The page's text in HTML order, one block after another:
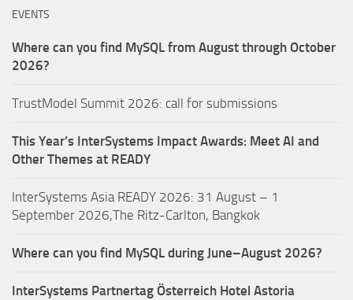
EVENTS
Where can you find MySQL from August through October
2026?
TrustModel Summit 2026: call for submissions
This Year’s InterSystems Impact Awards: Meet AI and
Other Themes at READY
InterSystems Asia READY 2026: 31 August – 1
September 2026,The Ritz-Carlton, Bangkok
Where can you find MySQL during June–August 2026?
InterSystems Partnertag Österreich Hotel Astoria